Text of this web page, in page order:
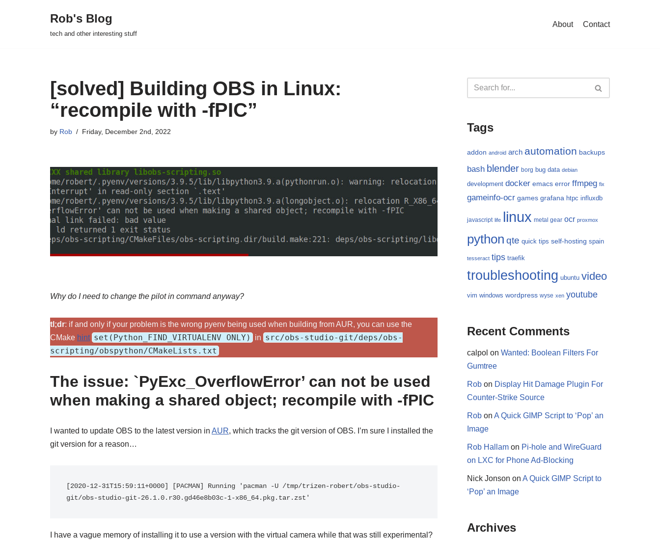
Rob's Blog
tech and other interesting stuff
About Contact
[solved] Building OBS in Linux:
“recompile with -fPIC”
by Rob Friday, December 2nd, 2022
Why do I need to change the pilot in command anyway?
tl;dr: if and only if your problem is the wrong pyenv being used when building from AUR, you can use the
CMake hint set(Python_FIND_VIRTUALENV ONLY) in src/obs-studio-git/deps/obs-
scripting/obspython/CMakeLists.txt
The issue: `PyExc_OverflowError’ can not be used
when making a shared object; recompile with -fPIC
I wanted to update OBS to the latest version in AUR, which tracks the git version of OBS. I’m sure I installed the
git version for a reason…
[2020-12-31T15:59:11+0000] [PACMAN] Running 'pacman -U /tmp/trizen-robert/obs-studio-
git/obs-studio-git-26.1.0.r30.gd46e8b03c-1-x86_64.pkg.tar.zst'
I have a vague memory of installing it to use a version with the virtual camera while that was still experimental?
Tags
addon android arch automation backups
bash blender borg bug data debian
development docker emacs error ffmpeg fix
gameinfo-ocr games grafana htpc influxdb
javascript life linux metal gear ocr proxmox
python qte quick tips self-hosting spain
tesseract tips traefik
troubleshooting ubuntu video
vim windows wordpress wyse xen youtube
Recent Comments
calpol on Wanted: Boolean Filters For
Gumtree
Rob on Display Hit Damage Plugin For
Counter-Strike Source
Rob on A Quick GIMP Script to ‘Pop’ an
Image
Rob Hallam on Pi-hole and WireGuard
on LXC for Phone Ad-Blocking
Nick Jonson on A Quick GIMP Script to
‘Pop’ an Image
Archives